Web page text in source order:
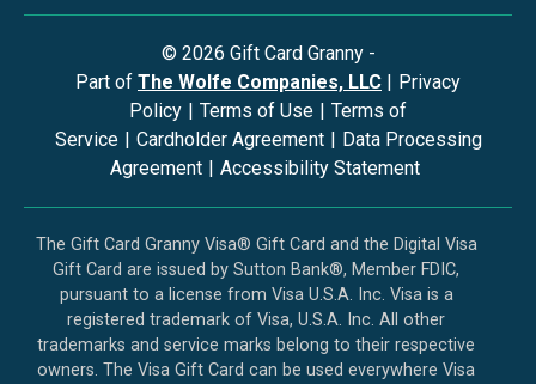
© 2026 Gift Card Granny -
Part of The Wolfe Companies, LLC | Privacy
Policy | Terms of Use | Terms of
Service | Cardholder Agreement | Data Processing
Agreement | Accessibility Statement
The Gift Card Granny Visa® Gift Card and the Digital Visa
Gift Card are issued by Sutton Bank®, Member FDIC,
pursuant to a license from Visa U.S.A. Inc. Visa is a
registered trademark of Visa, U.S.A. Inc. All other
trademarks and service marks belong to their respective
owners. The Visa Gift Card can be used everywhere Visa